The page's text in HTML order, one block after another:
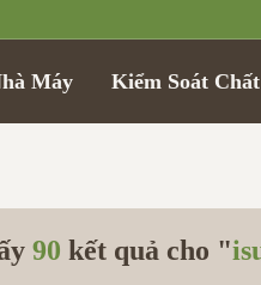
Máy Kiểm Soát
90 kết quả cho "